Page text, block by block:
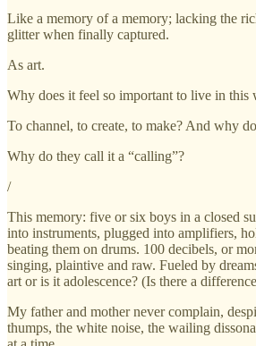
Like a memory of a memory; lacking the
glitter when finally captured.
As art.
Why does it feel so important to live in this
To channel, to create, to make? And why
Why do they call it a “calling”?
/
This memory: five or six boys in a closed
into instruments, plugged into amplifiers,
beating them on drums. 100 decibels, or
singing, plaintive and raw. Fueled by
art or is it adolescence? (Is there a
My father and mother never complain,
thumps, the white noise, the wailing